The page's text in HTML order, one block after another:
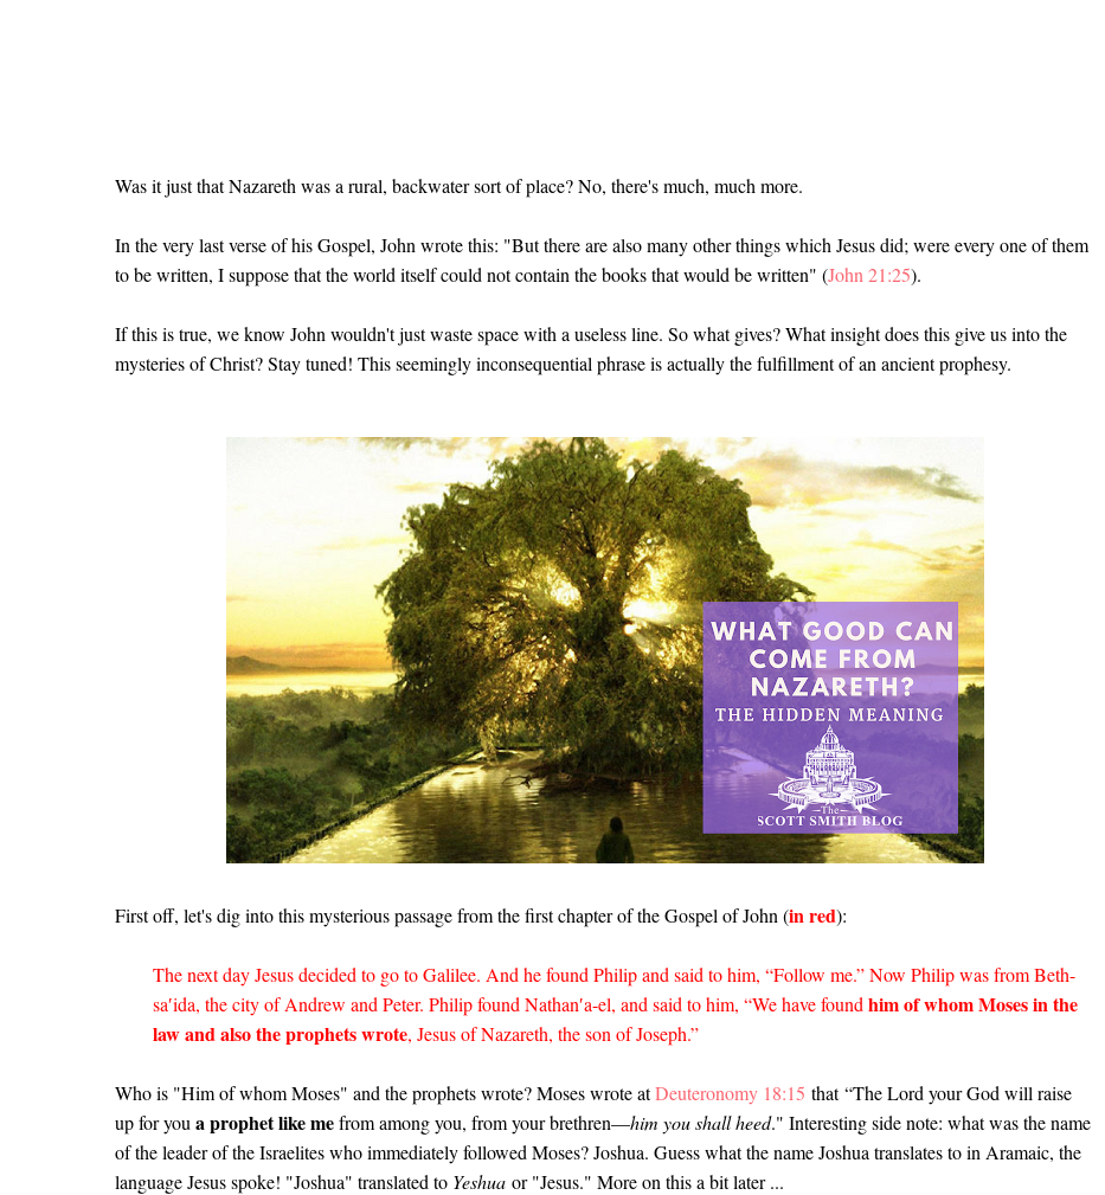
Was it just that Nazareth was a rural, backwater sort of place? No, there's much, much more.
In the very last verse of his Gospel, John wrote this: "But there are also many other things which Jesus did; were every one of them
to be written, I suppose that the world itself could not contain the books that would be written" (John 21:25).
If this is true, we know John wouldn't just waste space with a useless line. So what gives? What insight does this give us into the
mysteries of Christ? Stay tuned! This seemingly inconsequential phrase is actually the fulfillment of an ancient prophesy.
First off, let's dig into this mysterious passage from the first chapter of the Gospel of John (in red):
The next day Jesus decided to go to Galilee. And he found Philip and said to him, “Follow me.” Now Philip was from Beth-
sa′ida, the city of Andrew and Peter. Philip found Nathan′a-el, and said to him, “We have found him of whom Moses in the
law and also the prophets wrote, Jesus of Nazareth, the son of Joseph.”
Who is "Him of whom Moses" and the prophets wrote? Moses wrote atDeuteronomy 18:15 that“The Lord your God will raise
up for you a prophet like mefrom among you, from your brethren—him you shall heed." Interesting side note: what was the name
of the leader of the Israelites who immediately followed Moses? Joshua. Guess what the name Joshua translates to in Aramaic, the
language Jesus spoke! "Joshua" translated to Yeshua or "Jesus." More on this a bit later ...